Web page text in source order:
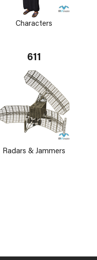
Characters
611
Radars & Jammers